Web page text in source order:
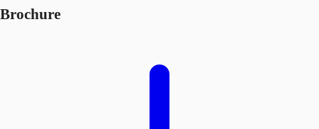
Brochure